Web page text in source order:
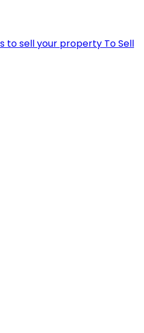
to sell your property To Sell